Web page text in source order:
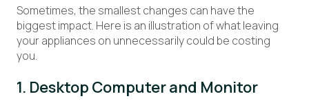
Sometimes, the smallest changes can have the
biggest impact. Here is an illustration of what leaving
your appliances on unnecessarily could be costing
you.
1. Desktop Computer and Monitor